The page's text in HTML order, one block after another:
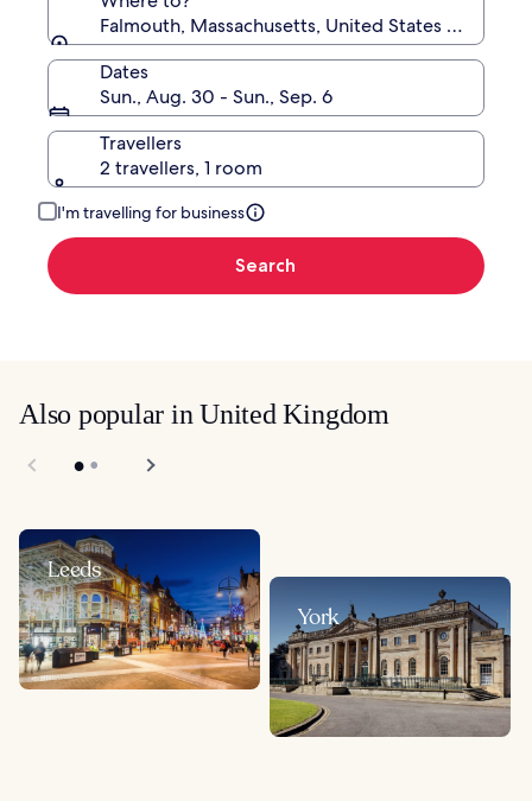
Falmouth, Massachusetts, United States of
Dates
Sun., Aug. 30 - Sun., Sep. 6
Travellers
2 travellers, 1 room
I'm travelling for business
Search
Also popular in United Kingdom
Leeds
York